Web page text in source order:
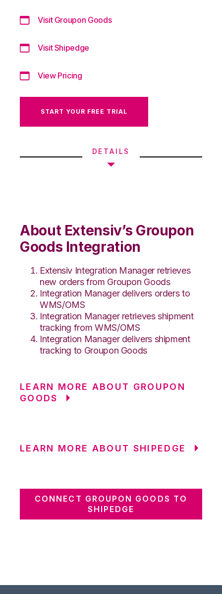
Visit Groupon Goods
Visit Shipedge
View Pricing
START YOUR FREE TRIAL
DETAILS
About Extensiv’s Groupon
Goods Integration
Extensiv Integration Manager retrieves
new orders from Groupon Goods
Integration Manager delivers orders to
WMS/OMS
Integration Manager retrieves shipment
tracking from WMS/OMS
Integration Manager delivers shipment
tracking to Groupon Goods
LEARN MORE ABOUT GROUPON
GOODS
LEARN MORE ABOUT SHIPEDGE
CONNECT GROUPON GOODS TO
SHIPEDGE